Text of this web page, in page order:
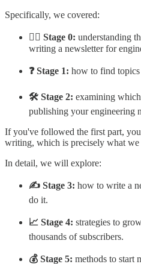
Specifically, we covered:
🙋‍♂️ Stage 0: understanding
writing a newsletter for
❓ Stage 1: how to find topics
🛠️ Stage 2: examining
publishing your engineering
If you've followed the first part,
writing, which is precisely what
In detail, we will explore:
✍️ Stage 3: how to write a
do it.
📈 Stage 4: strategies to
thousands of subscribers.
💰 Stage 5: methods to start